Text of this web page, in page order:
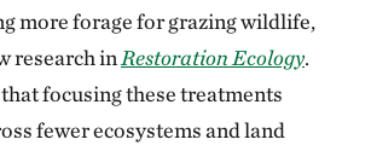
more forage for grazing wildlife,
research in Restoration Ecology.
focusing these treatments
fewer ecosystems and land